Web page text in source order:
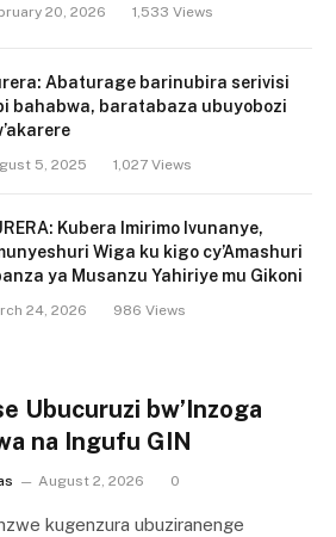
20, 2026 1,533 Views
Abaturage barinubira serivisi
bahabwa, baratabaza ubuyobozi
5, 2025 1,027 Views
Kubera Imirimo Ivunanye,
Wiga ku kigo cy’Amashuri
ya Musanzu Yahiriye mu Gikoni
24, 2026 986 Views
Ubucuruzi bw’Inzoga
na Ingufu GIN
August 2, 2026 0
kugenzura ubuziranenge